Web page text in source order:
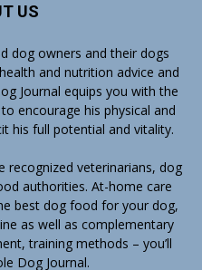
US
dog owners and their dogs
and nutrition advice and
Journal equips you with the
encourage his physical and
his full potential and vitality.
recognized veterinarians, dog
authorities. At-home care
best dog food for your dog,
as well as complementary
training methods – you’ll
Dog Journal.